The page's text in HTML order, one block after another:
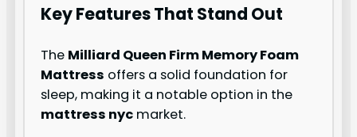
Key Features That Stand Out
The Milliard Queen Firm Memory Foam
Mattress offers a solid foundation for
sleep, making it a notable option in the
mattress nyc market.